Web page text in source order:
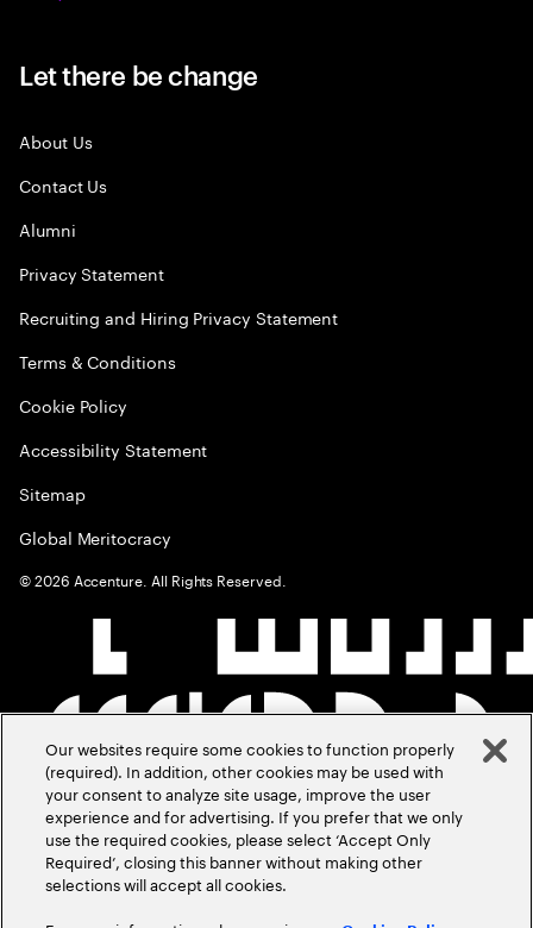
Let there be change
About Us
Contact Us
Alumni
Privacy Statement
Recruiting and Hiring Privacy Statement
Terms & Conditions
Cookie Policy
Accessibility Statement
Sitemap
Global Meritocracy
©2026 Accenture. All Rights Reserved.
Our websites require some cookies to function properly
(required). In addition, other cookies may be used with
your consent to analyze site usage, improve the user
experience and for advertising. If you prefer that we only
use the required cookies, please select ‘Accept Only
Required’, closing this banner without making other
selections will accept all cookies.